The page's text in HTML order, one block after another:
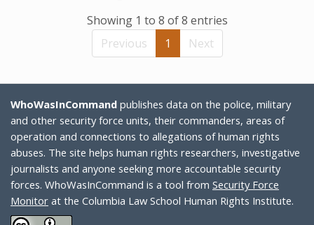
Showing 1 to 8 of 8 entries
Previous
1 Next
WhoWasInCommand publishes data on the police, military
and other security force units, their commanders, areas of
operation and connections to allegations of human rights
abuses. The site helps human rights researchers, investigative
journalists and anyone seeking more accountable security
forces. WhoWasInCommand is a tool from Security Force
Monitor at the Columbia Law School Human Rights Institute.